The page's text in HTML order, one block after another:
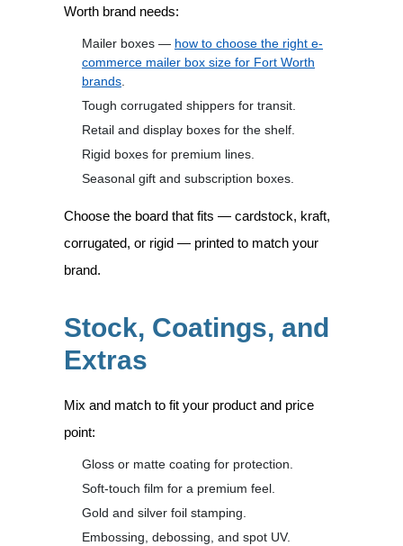
Worth brand needs:
Mailer boxes — how to choose the right e-
commerce mailer box size for Fort Worth
brands.
Tough corrugated shippers for transit.
Retail and display boxes for the shelf.
Rigid boxes for premium lines.
Seasonal gift and subscription boxes.
Choose the board that fits — cardstock, kraft,
corrugated, or rigid — printed to match your
brand.
Stock, Coatings, and
Extras
Mix and match to fit your product and price
point:
Gloss or matte coating for protection.
Soft-touch film for a premium feel.
Gold and silver foil stamping.
Embossing, debossing, and spot UV.